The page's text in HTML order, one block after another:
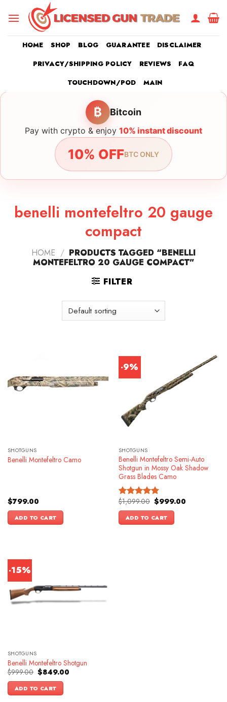
HOME SHOP BLOG GUARANTEE
DISCLAIMER
PRIVACY/SHIPPING POLICY
REVIEWS
FAQ
TOUCHDOWN/POD
MAIN
₿ Bitcoin
Pay with crypto & enjoy 10% instant discount
10% OFFBTC ONLY
benelli montefeltro 20 gauge
compact
HOME / PRODUCTS TAGGED “BENELLI
MONTEFELTRO 20 GAUGE COMPACT”
FILTER
SHOTGUNS
Benelli Montefeltro Camo
$799.00
ADD TO CART
-9%
SHOTGUNS
Benelli Montefeltro Semi-Auto
Shotgun in Mossy Oak Shadow
Grass Blades Camo
Rated4.86
out of 5
$1,099.00 Original
price
was:
$1,099.00.
$999.00Current
ADD TO CART
-15%
SHOTGUNS
Benelli Montefeltro Shotgun
$999.00 Original
price
was:
$999.00.
$849.00Current
ADD TO CART